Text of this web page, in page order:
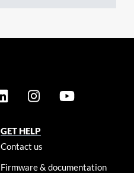
GET HELP
Contact us
Firmware & documentation